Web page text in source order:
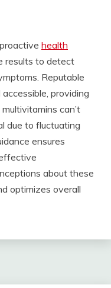
health
results to detect
Reputable
providing
can’t
due to fluctuating
ensures
about these
optimizes overall